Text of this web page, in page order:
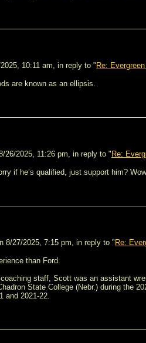
10:11 am, in reply to " Re: Evergreen
are known as an ellipsis.
26/2025, 11:26 pm, in reply to "Re:
if he’s qualified, just support him?
8/27/2025, 7:15 pm, in reply to " Re:
than Ford.
staff, Scott was an assistant
State College (Nebr.) during the
and 2021-22.